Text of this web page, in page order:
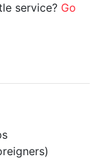
service? Go